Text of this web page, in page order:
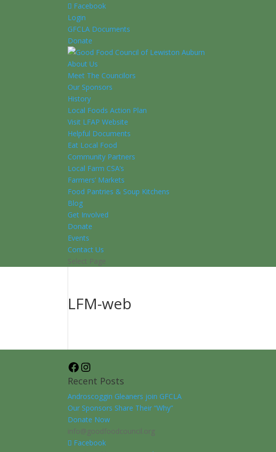
Facebook
Login
GFCLA Documents
Donate
About Us
Meet The Councilors
Our Sponsors
History
Local Foods Action Plan
Visit LFAP Website
Helpful Documents
Eat Local Food
Community Partners
Local Farm CSA’s
Farmers’ Markets
Food Pantries & Soup Kitchens
Blog
Get Involved
Donate
Events
Contact Us
Select Page
LFM-web
Facebook
Recent Posts
Androscoggin Gleaners join GFCLA
Our Sponsors Share Their “Why”
Donate Now
info@goodfoodcouncil.org
Facebook